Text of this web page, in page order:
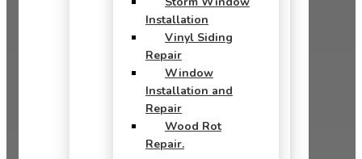
Installation
Vinyl Siding
Repair
Window
Installation and
Repair
Wood Rot
Repair.